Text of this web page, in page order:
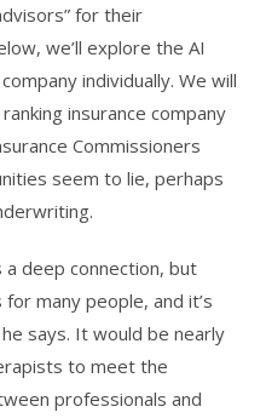
for their
we’ll explore the AI
individually. We will
insurance company
Commissioners
seem to lie, perhaps
a deep connection, but
many people, and it’s
says. It would be nearly
to meet the
professionals and